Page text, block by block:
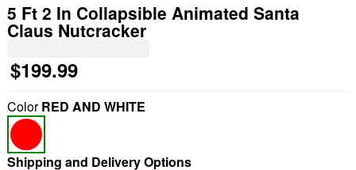
5 Ft 2 In Collapsible Animated Santa
Claus Nutcracker
$199.99
ColorRED AND WHITE
Shipping and Delivery Options